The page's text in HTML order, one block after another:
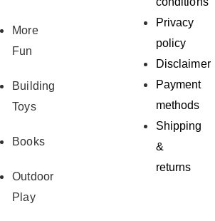
More
Fun
Building
Toys
Books
Outdoor
Play
Privacy
policy
Disclaimer
Payment
methods
Shipping
&
returns